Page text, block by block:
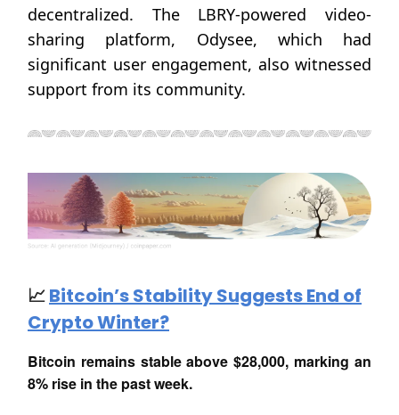
decentralized. The LBRY-powered video-
sharing platform, Odysee, which had
significant user engagement, also witnessed
support from its community.
📈Bitcoin’s Stability Suggests End of
Crypto Winter?
Bitcoin remains stable above $28,000, marking an
8% rise in the past week.